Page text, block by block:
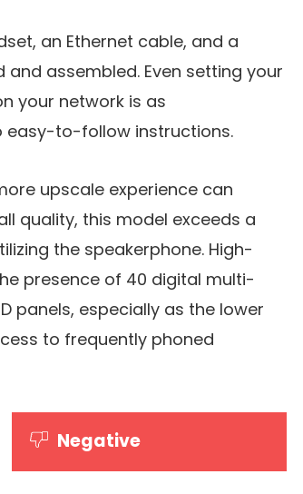
an Ethernet cable, and a
assembled. Even setting your
your network is as
to-follow instructions.
upscale experience can
quality, this model exceeds a
the speakerphone. High-
presence of 40 digital multi-
panels, especially as the lower
to frequently phoned
Negative